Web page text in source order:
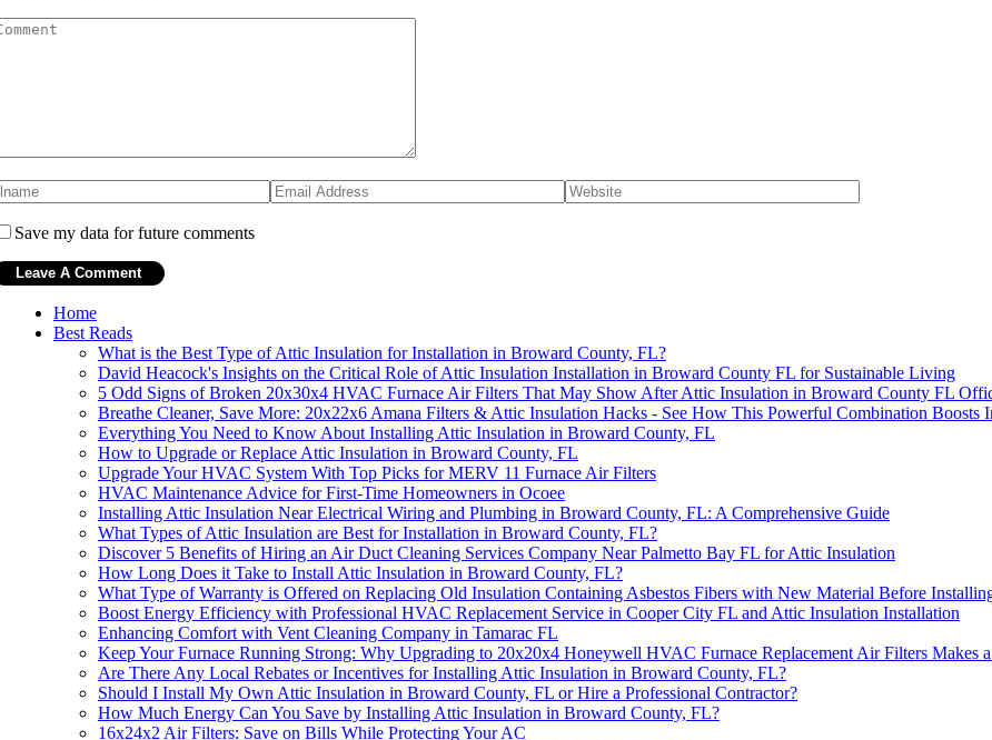
Save my data for future comments
Home
Best Reads
What is the Best Type of Attic Insulation for Installation in Broward County, FL?
David Heacock's Insights on the Critical Role of Attic Insulation Installation in Broward County FL for Sustainable Living
5 Odd Signs of Broken 20x30x4 HVAC Furnace Air Filters That May Show After Attic Insulation in Broward County FL
Breathe Cleaner, Save More: 20x22x6 Amana Filters & Attic Insulation Hacks - See How This Powerful Combination Boosts
Everything You Need to Know About Installing Attic Insulation in Broward County, FL
How to Upgrade or Replace Attic Insulation in Broward County, FL
Upgrade Your HVAC System With Top Picks for MERV 11 Furnace Air Filters
HVAC Maintenance Advice for First-Time Homeowners in Ocoee
Installing Attic Insulation Near Electrical Wiring and Plumbing in Broward County, FL: A Comprehensive Guide
What Types of Attic Insulation are Best for Installation in Broward County, FL?
Discover 5 Benefits of Hiring an Air Duct Cleaning Services Company Near Palmetto Bay FL for Attic Insulation
How Long Does it Take to Install Attic Insulation in Broward County, FL?
What Type of Warranty is Offered on Replacing Old Insulation Containing Asbestos Fibers with New Material Before
Boost Energy Efficiency with Professional HVAC Replacement Service in Cooper City FL and Attic Insulation Installation
Enhancing Comfort with Vent Cleaning Company in Tamarac FL
Keep Your Furnace Running Strong: Why Upgrading to 20x20x4 Honeywell HVAC Furnace Replacement Air Filters Makes
Are There Any Local Rebates or Incentives for Installing Attic Insulation in Broward County, FL?
Should I Install My Own Attic Insulation in Broward County, FL or Hire a Professional Contractor?
How Much Energy Can You Save by Installing Attic Insulation in Broward County, FL?
16x24x2 Air Filters: Save on Bills While Protecting Your AC